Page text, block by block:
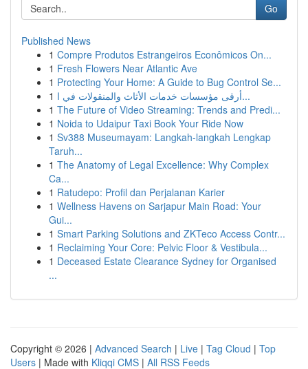
Go
Published News
1 Compre Produtos Estrangeiros Econômicos On...
1 Fresh Flowers Near Atlantic Ave
1 Protecting Your Home: A Guide to Bug Control Se...
1
أرقى مؤسسات خدمات الأثاث والمنقولات في ا...
1 The Future of Video Streaming: Trends and Predi...
1 Noida to Udaipur Taxi Book Your Ride Now
1 Sv388 Museumayam: Langkah-langkah Lengkap
Taruh...
1 The Anatomy of Legal Excellence: Why Complex
Ca...
1 Ratudepo: Profil dan Perjalanan Karier
1 Wellness Havens on Sarjapur Main Road: Your
Gui...
1 Smart Parking Solutions and ZKTeco Access Contr...
1 Reclaiming Your Core: Pelvic Floor & Vestibula...
1 Deceased Estate Clearance Sydney for Organised
...
Copyright © 2026 | Advanced Search | Live | Tag Cloud | Top
Users | Made with Kliqqi CMS | All RSS Feeds